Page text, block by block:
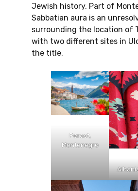
Jewish history. Part of
Sabbatian aura is an
surrounding the location of
with two different sites in
the title.
Perast,
Montenegro